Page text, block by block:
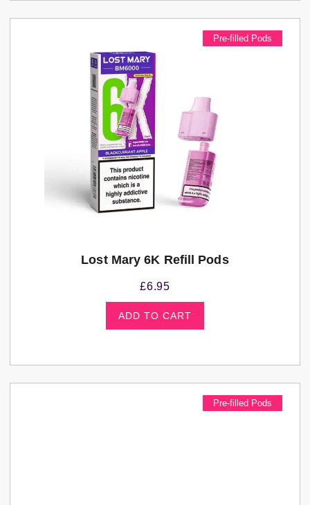
Pre-filled Pods
Lost Mary 6K Refill Pods
£6.95
ADD TO CART
Pre-filled Pods